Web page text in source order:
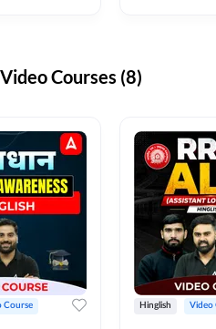
Courses (8)
Course Hinglish Video